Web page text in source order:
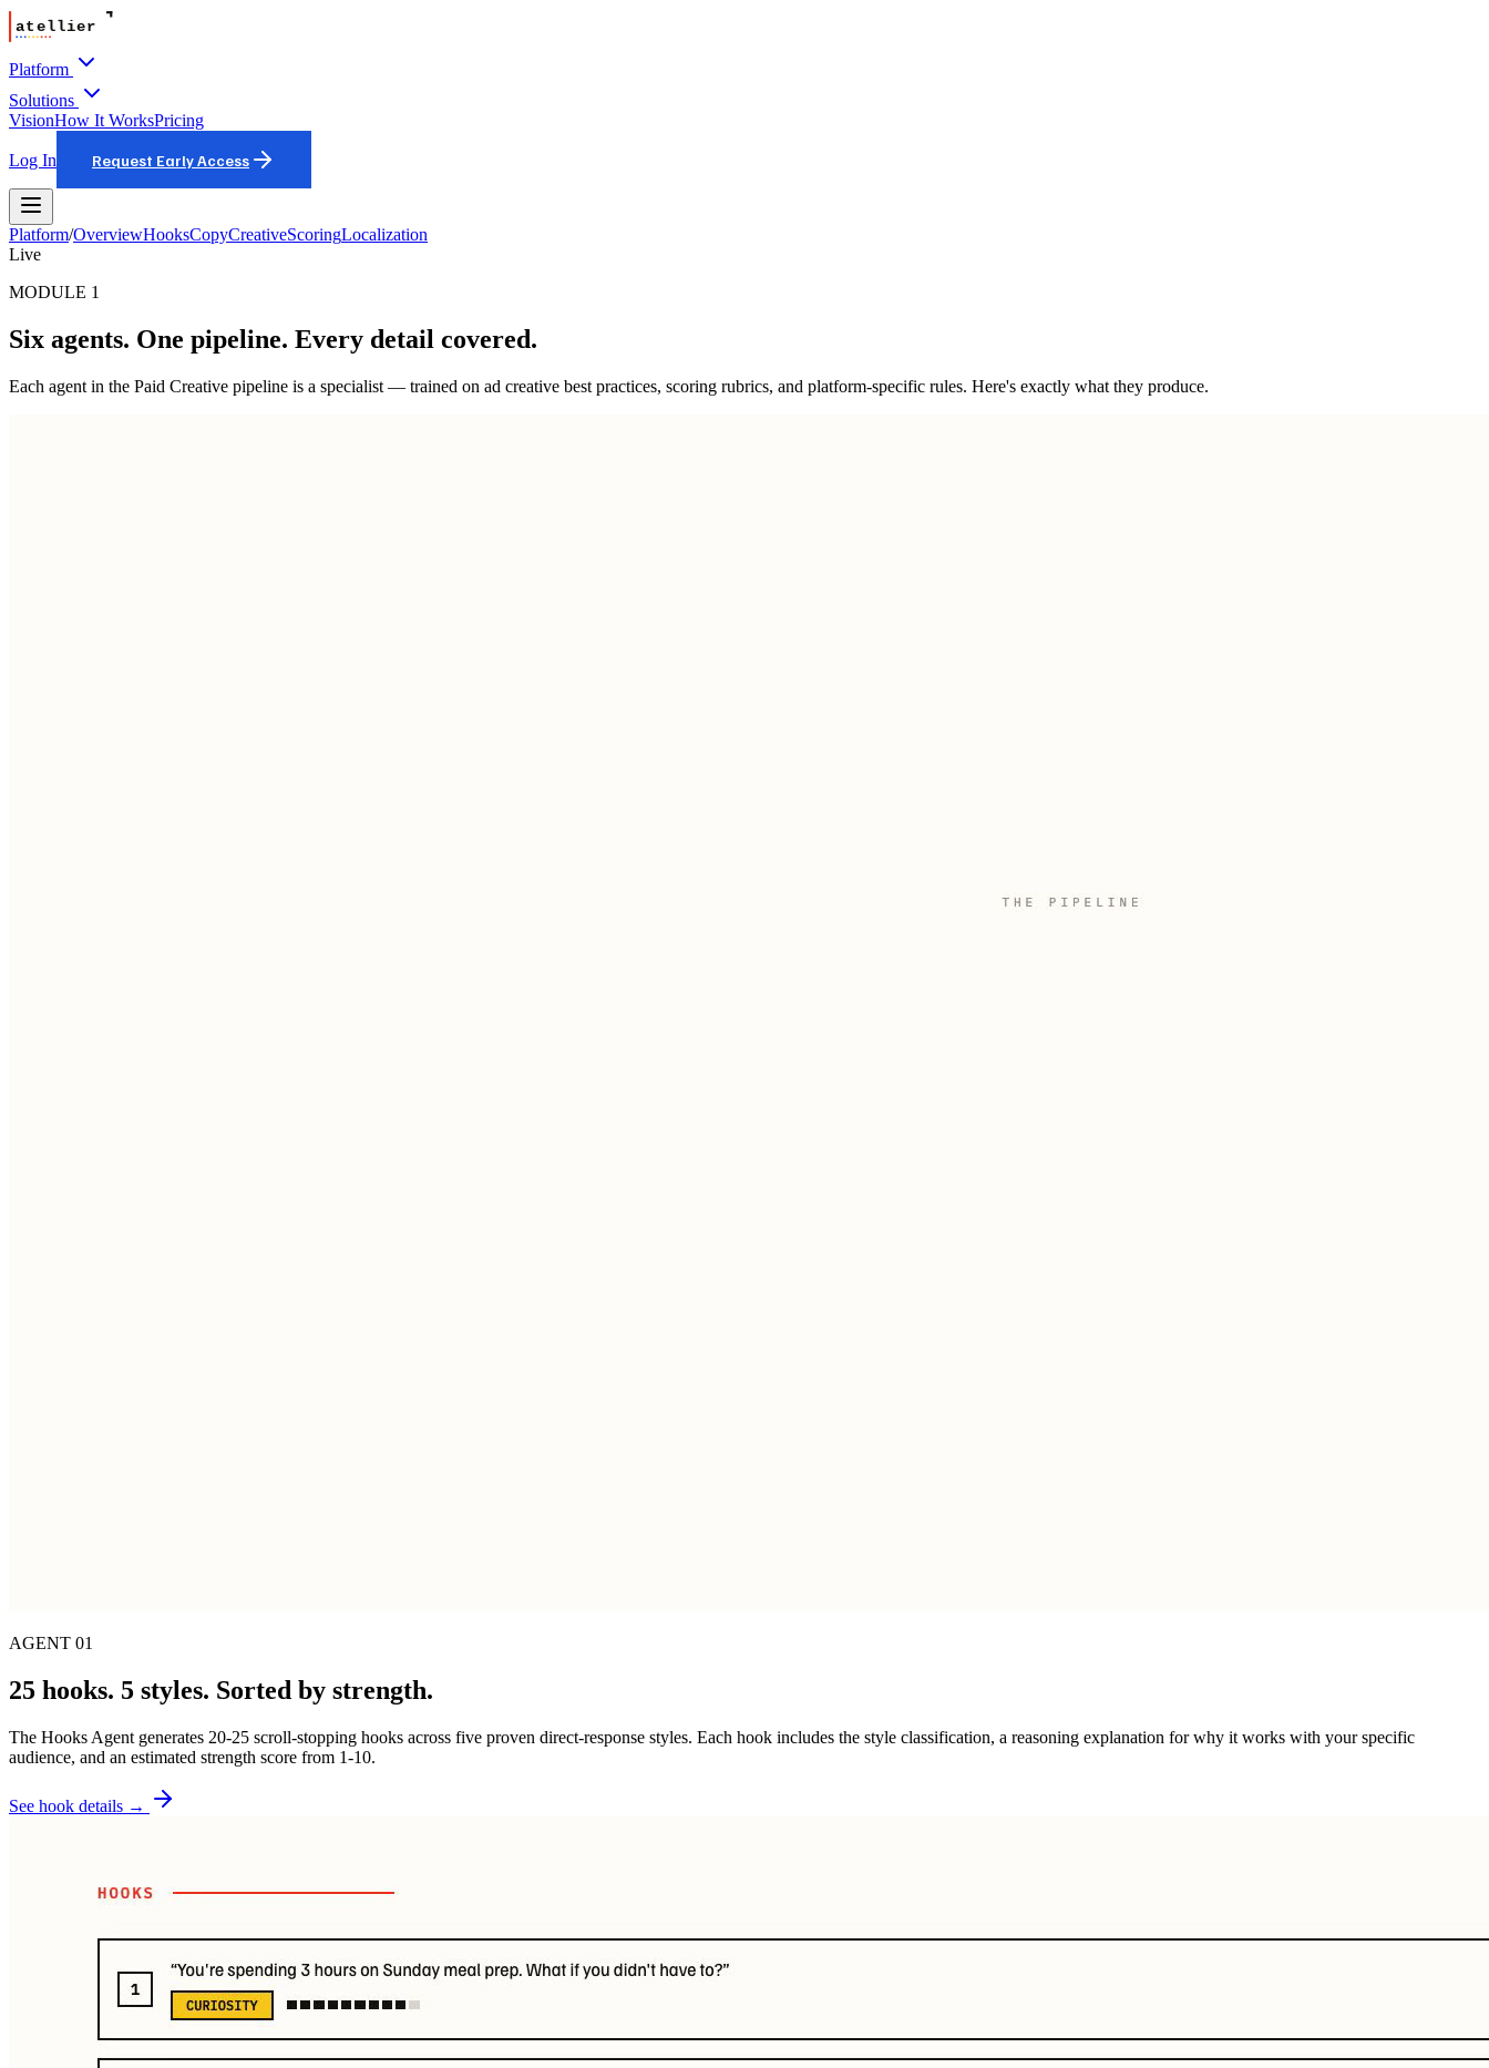
Platform
Solutions
VisionHow It WorksPricing
Log In Request Early Access
Platform/OverviewHooksCopyCreativeScoringLocalization
Live
MODULE 1
Six agents. One pipeline. Every detail covered.
Each agent in the Paid Creative pipeline is a specialist — trained on ad creative best practices, scoring rubrics, and platform-specific rules. Here's exactly what they produce.
AGENT 01
25 hooks. 5 styles. Sorted by strength.
The Hooks Agent generates 20-25 scroll-stopping hooks across five proven direct-response styles. Each hook includes the style classification, a reasoning explanation for why it works with your specific
audience, and an estimated strength score from 1-10.
See hook details →